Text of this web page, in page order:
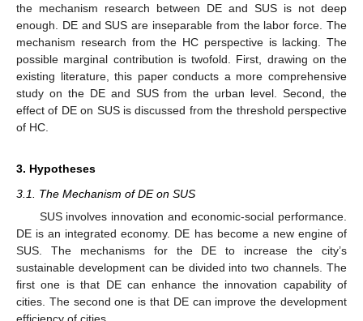
the mechanism research between DE and SUS is not deep
enough. DE and SUS are inseparable from the labor force. The
mechanism research from the HC perspective is lacking. The
possible marginal contribution is twofold. First, drawing on the
existing literature, this paper conducts a more comprehensive
study on the DE and SUS from the urban level. Second, the
effect of DE on SUS is discussed from the threshold perspective
of HC.
3. Hypotheses
3.1. The Mechanism of DE on SUS
SUS involves innovation and economic-social performance.
DE is an integrated economy. DE has become a new engine of
SUS. The mechanisms for the DE to increase the city’s
sustainable development can be divided into two channels. The
first one is that DE can enhance the innovation capability of
cities. The second one is that DE can improve the development